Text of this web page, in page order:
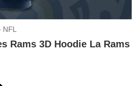
Rams 3D Hoodie La Rams